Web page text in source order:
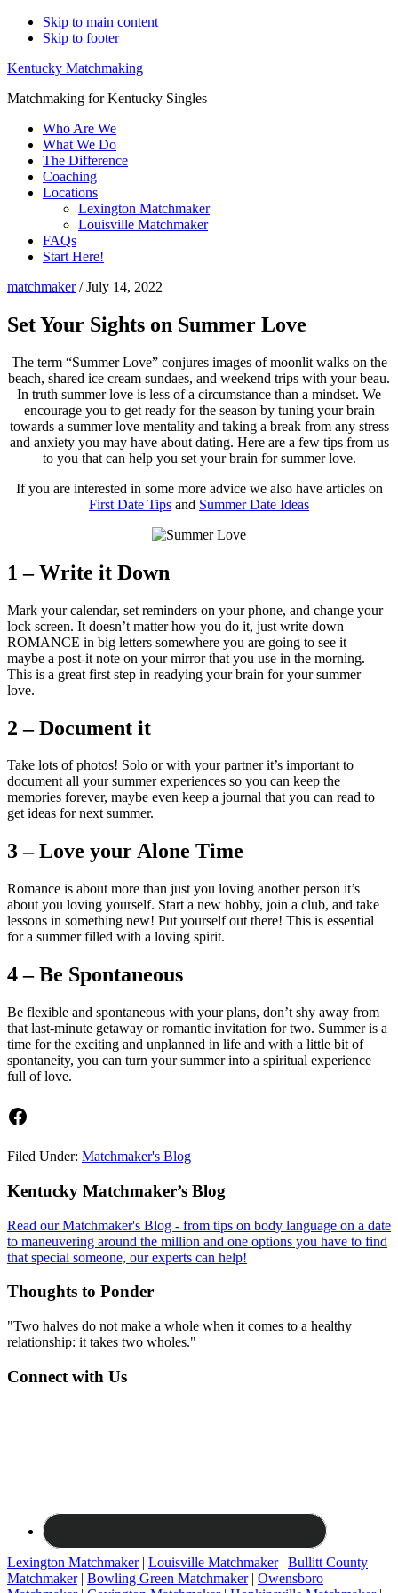
Skip to main content
Skip to footer
Kentucky Matchmaking
Matchmaking for Kentucky Singles
Who Are We
What We Do
The Difference
Coaching
Locations
Lexington Matchmaker
Louisville Matchmaker
FAQs
Start Here!
matchmaker/July 14, 2022
Set Your Sights on Summer Love
The term “Summer Love” conjures images of moonlit walks on the
beach, shared ice cream sundaes, and weekend trips with your beau.
In truth summer love is less of a circumstance than a mindset. We
encourage you to get ready for the season by tuning your brain
towards a summer love mentality and taking a break from any stress
and anxiety you may have about dating. Here are a few tips from us
to you that can help you set your brain for summer love.
If you are interested in some more advice we also have articles on
First Date Tips and Summer Date Ideas
1 – Write it Down
Mark your calendar, set reminders on your phone, and change your
lock screen. It doesn’t matter how you do it, just write down
ROMANCE in big letters somewhere you are going to see it –
maybe a post-it note on your mirror that you use in the morning.
This is a great first step in readying your brain for your summer
love.
2 – Document it
Take lots of photos! Solo or with your partner it’s important to
document all your summer experiences so you can keep the
memories forever, maybe even keep a journal that you can read to
get ideas for next summer.
3 – Love your Alone Time
Romance is about more than just you loving another person it’s
about you loving yourself. Start a new hobby, join a club, and take
lessons in something new! Put yourself out there! This is essential
for a summer filled with a loving spirit.
4 – Be Spontaneous
Be flexible and spontaneous with your plans, don’t shy away from
that last-minute getaway or romantic invitation for two. Summer is a
time for the exciting and unplanned in life and with a little bit of
spontaneity, you can turn your summer into a spiritual experience
full of love.
Facebook
Filed Under: Matchmaker's Blog
Footer
Kentucky Matchmaker’s Blog
Read our Matchmaker's Blog - from tips on body language on a date
to maneuvering around the million and one options you have to find
that special someone, our experts can help!
Thoughts to Ponder
"Two halves do not make a whole when it comes to a healthy
relationship: it takes two wholes."
Connect with Us
Lexington Matchmaker| Louisville Matchmaker| Bullitt County
Matchmaker| Bowling Green Matchmaker| Owensboro